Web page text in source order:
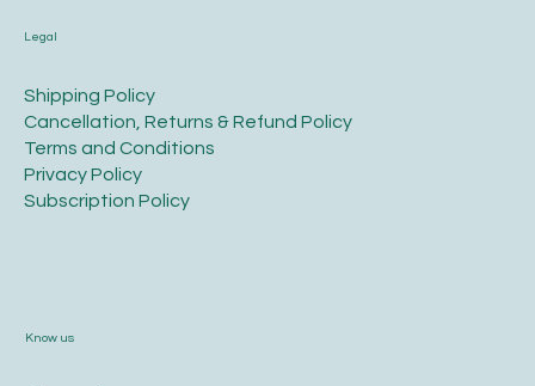
Legal
​Shipping Policy
​Cancellation, Returns & Refund Policy
Terms and Conditions​
Privacy Policy​
​Subscription Policy
Know us